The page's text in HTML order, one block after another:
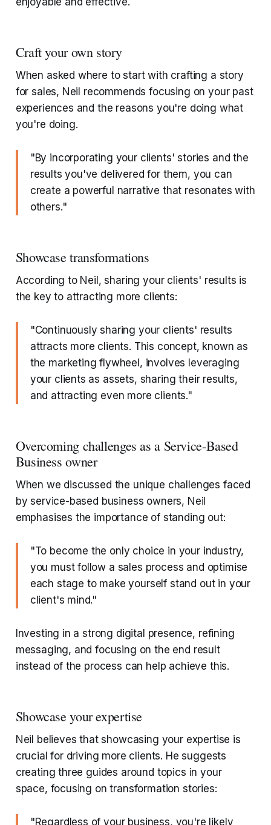
Craft your own story
When asked where to start with crafting a story
for sales, Neil recommends focusing on your past
experiences and the reasons you're doing what
you're doing.
"By incorporating your clients' stories and the
results you've delivered for them, you can
create a powerful narrative that resonates with
others."
Showcase transformations
According to Neil, sharing your clients' results is
the key to attracting more clients:
"Continuously sharing your clients' results
attracts more clients. This concept, known as
the marketing flywheel, involves leveraging
your clients as assets, sharing their results,
and attracting even more clients."
Overcoming challenges as a Service-Based
Business owner
When we discussed the unique challenges faced
by service-based business owners, Neil
emphasises the importance of standing out:
"To become the only choice in your industry,
you must follow a sales process and optimise
each stage to make yourself stand out in your
client's mind."
Investing in a strong digital presence, refining
messaging, and focusing on the end result
instead of the process can help achieve this.
Showcase your expertise
Neil believes that showcasing your expertise is
crucial for driving more clients. He suggests
creating three guides around topics in your
space, focusing on transformation stories:
"Regardless of your business, you're likely